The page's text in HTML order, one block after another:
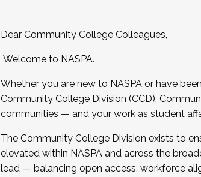
Dear Community College Colleagues,
Welcome to NASPA.
Whether you are new to NASPA or have
Community College Division (CCD).
communities — and your work as student
The Community College Division exists to
elevated within NASPA and across the
lead — balancing open access, workforce